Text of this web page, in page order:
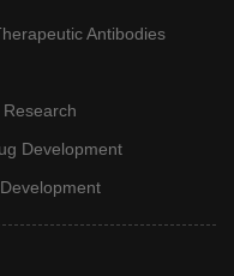
Antibodies
Development